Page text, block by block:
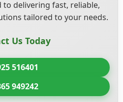
to delivering fast, reliable,
tailored to your needs.
Us Today
516401
949242